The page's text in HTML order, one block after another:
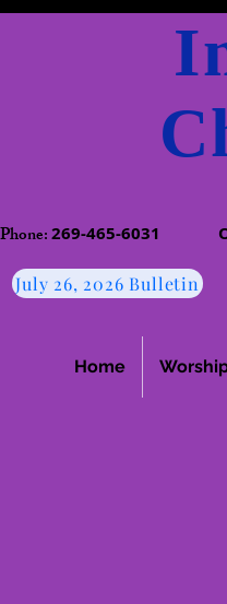
Phone:​269-465-6031
July 26, 2026 Bulletin
Home